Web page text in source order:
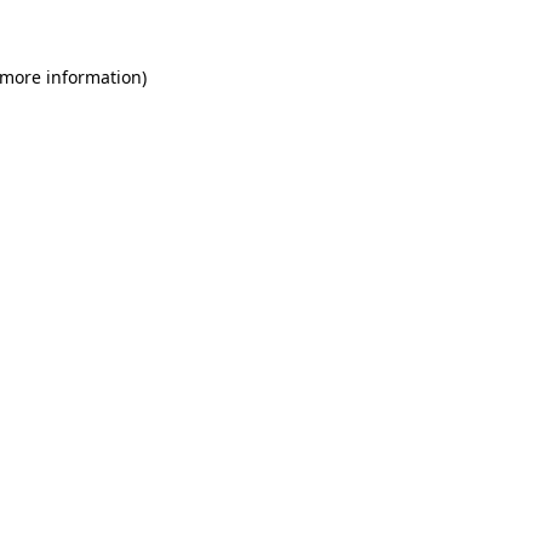
information)